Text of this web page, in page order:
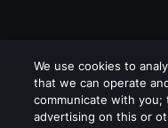
We use cookies to
that we can operate
communicate with
advertising on this or